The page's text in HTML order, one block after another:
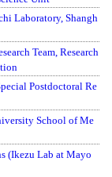
Menu
Laboratory, Shangh
Team, Research
Postdoctoral Re
School of Me
(Ikezu Lab at Mayo